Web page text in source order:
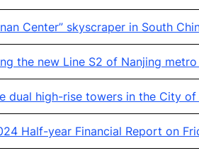
Center” skyscraper in South
the new Line S2 of Nanjing metro
dual high-rise towers in the City
Half-year Financial Report on